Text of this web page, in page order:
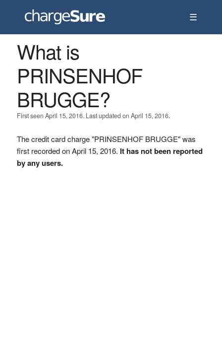
☰
What is
PRINSENHOF
BRUGGE?
First seen April 15, 2016. Last updated on April 15, 2016.
The credit card charge "PRINSENHOF BRUGGE" was
first recorded on April 15, 2016. It has not been reported
by any users.